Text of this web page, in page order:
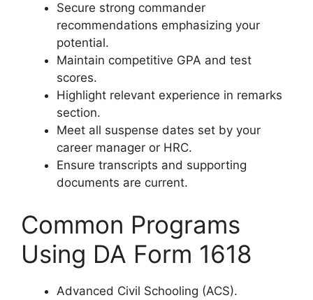
Secure strong commander
recommendations emphasizing your
potential.
Maintain competitive GPA and test
scores.
Highlight relevant experience in remarks
section.
Meet all suspense dates set by your
career manager or HRC.
Ensure transcripts and supporting
documents are current.
Common Programs
Using DA Form 1618
Advanced Civil Schooling (ACS).